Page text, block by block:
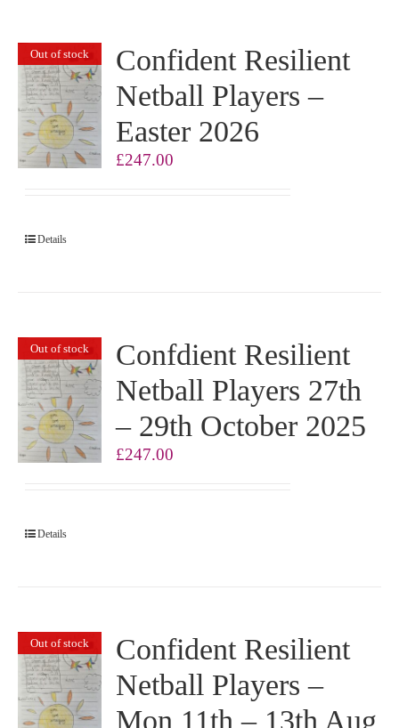
Out of stock
Confident Resilient
Netball Players –
Easter 2026
£247.00
Details
Out of stock
Confdient Resilient
Netball Players 27th
– 29th October 2025
£247.00
Details
Out of stock
Confident Resilient
Netball Players –
Mon 11th – 13th Aug